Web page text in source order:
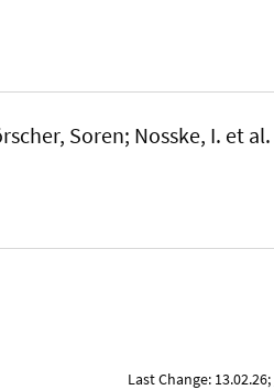
Soren; Nosske, I. et al.
Last Change: 13.02.26;